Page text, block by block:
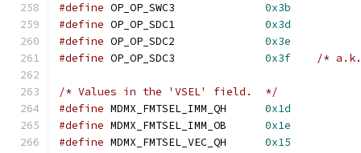
#define
0x3b
#define
0x3d
#define
0x3e
#define
0x3f /*
/* Values in the 'VSEL' field.  */
#define
0x1d
#define
0x1e
#define
0x15